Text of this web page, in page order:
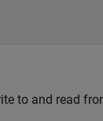
to and read